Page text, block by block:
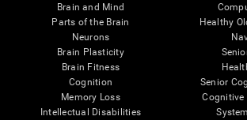
Brain and Mind
Parts of the Brain
Neurons
Brain Plasticity
Brain Fitness
Cognition
Memory Loss
Intellectual Disabilities
Healthy
Senior